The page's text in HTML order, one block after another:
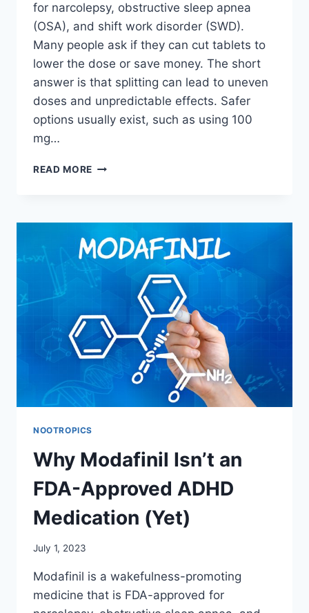
for narcolepsy, obstructive sleep apnea
(OSA), and shift work disorder (SWD).
Many people ask if they can cut tablets to
lower the dose or save money. The short
answer is that splitting can lead to uneven
doses and unpredictable effects. Safer
options usually exist, such as using 100
mg…
READ MORE CAN
IN
HALF?
WHAT
KNOW
SPLITTING
TABLETS
NOOTROPICS
Why Modafinil Isn’t an
FDA-Approved ADHD
Medication (Yet)
July 1, 2023
Modafinil is a wakefulness-promoting
medicine that is FDA-approved for